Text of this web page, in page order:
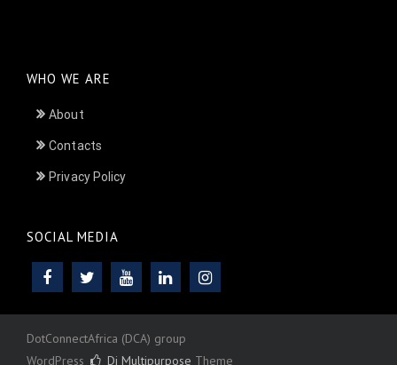
WHO WE ARE
About
Contacts
Privacy Policy
SOCIAL MEDIA
DotConnectAfrica (DCA) group
WordPress
Di Multipurpose Theme